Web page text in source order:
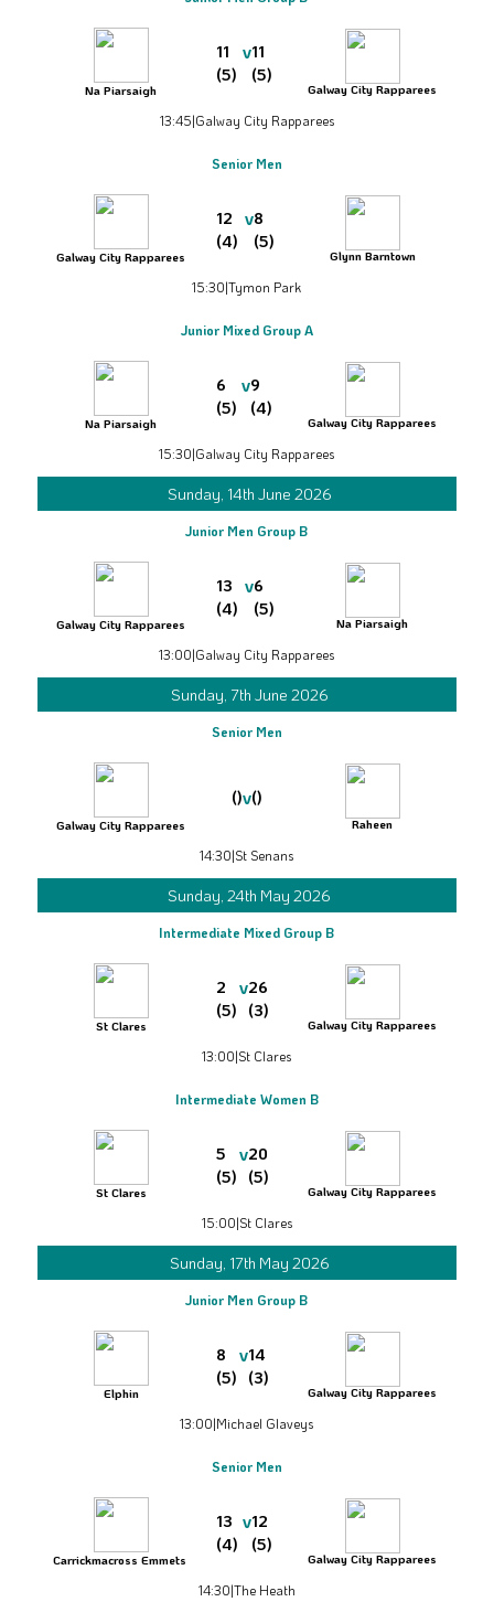
Na Piarsaigh
11
(5)
v11
(5)
Galway City Rapparees
13:45|Galway City Rapparees
Senior Men
Galway City Rapparees
12
(4)
v8
(5)
Glynn Barntown
15:30|Tymon Park
Junior Mixed Group A
Na Piarsaigh
6
(5)
v9
(4)
Galway City Rapparees
15:30|Galway City Rapparees
Sunday, 14th June 2026
Junior Men Group B
Galway City Rapparees
13
(4)
v6
(5)
Na Piarsaigh
13:00|Galway City Rapparees
Sunday, 7th June 2026
Senior Men
Galway City Rapparees
()v()
Raheen
14:30|St Senans
Sunday, 24th May 2026
Intermediate Mixed Group B
St Clares
2
(5)
v26
(3)
Galway City Rapparees
13:00|St Clares
Intermediate Women B
St Clares
5
(5)
v20
(5)
Galway City Rapparees
15:00|St Clares
Sunday, 17th May 2026
Junior Men Group B
Elphin
8
(5)
v14
(3)
Galway City Rapparees
13:00|Michael Glaveys
Senior Men
Carrickmacross Emmets
13
(4)
v12
(5)
Galway City Rapparees
14:30|The Heath